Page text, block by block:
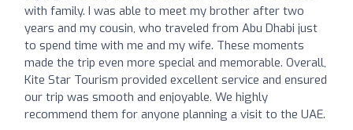
with family. I was able to meet my brother after two
years and my cousin, who traveled from Abu Dhabi just
to spend time with me and my wife. These moments
made the trip even more special and memorable. Overall,
Kite Star Tourism provided excellent service and ensured
our trip was smooth and enjoyable. We highly
recommend them for anyone planning a visit to the UAE.